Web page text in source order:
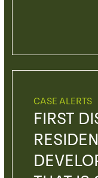
CASE ALERTS
FIRST